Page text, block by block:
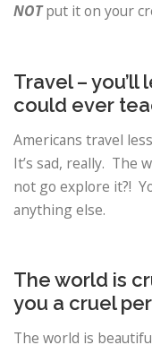
NOTput it on your
Travel –
could ever
Americans travel
It’s sad, really. The
not go explore it?!
anything else.
The world is
you a cruel
The world is